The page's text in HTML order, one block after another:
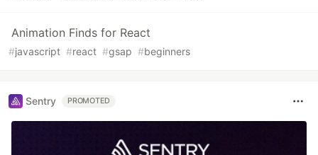
Animation Finds for React
#javascript #react #gsap #beginners
Sentry PROMOTED